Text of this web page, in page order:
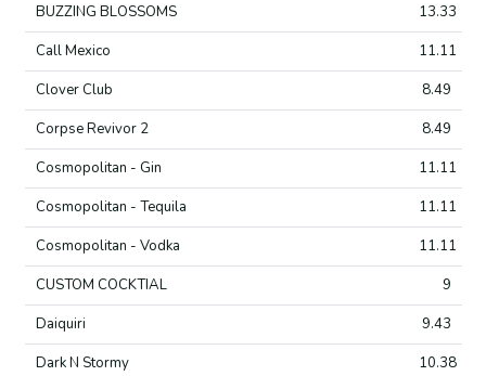
BUZZING BLOSSOMS
13.33
Call Mexico
11.11
Clover Club
8.49
Corpse Revivor 2
8.49
Cosmopolitan - Gin
11.11
Cosmopolitan - Tequila
11.11
Cosmopolitan - Vodka
11.11
CUSTOM COCKTIAL
9
Daiquiri
9.43
Dark N Stormy
10.38